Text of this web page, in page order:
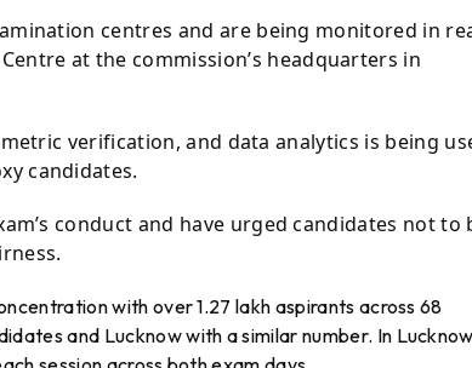
centres and are being monitored in
at the commission’s headquarters in
verification, and data analytics is being
candidates.
conduct and have urged candidates not to
with over 1.27 lakh aspirants across 68
and Lucknow with a similar number. In Lucknow